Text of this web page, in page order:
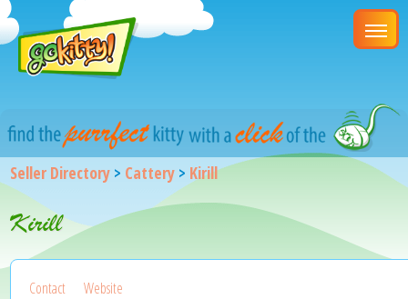
Seller Directory > Cattery > Kirill
Kirill
Contact
Website